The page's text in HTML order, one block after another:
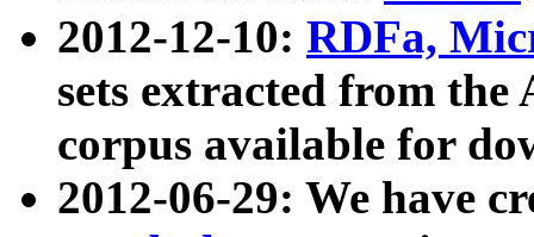
2012-12-10: RDFa,
sets extracted from
corpus available for
2012-06-29: We have